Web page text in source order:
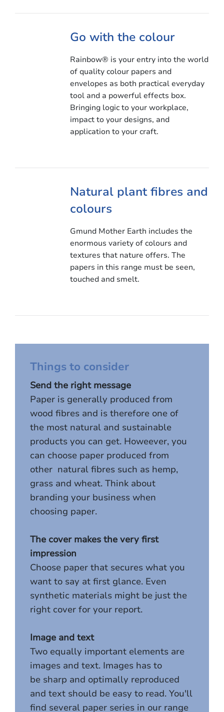
Go with the colour
Rainbow® is your entry into the world
of quality colour papers and
envelopes as both practical everyday
tool and a powerful effects box.
Bringing logic to your workplace,
impact to your designs, and
application to your craft.
Natural plant fibres and
colours
Gmund Mother Earth includes the
enormous variety of colours and
textures that nature offers. The
papers in this range must be seen,
touched and smelt.
Things to consider
Send the right message
Paper is generally produced from
wood fibres and is therefore one of
the most natural and sustainable
products you can get. Howeever, you
can choose paper produced from
other natural fibres such as hemp,
grass and wheat. Think about
branding your business when
choosing paper.
The cover makes the very first
impression
Choose paper that secures what you
want to say at first glance. Even
synthetic materials might be just the
right cover for your report.
Image and text
Two equally important elements are
images and text. Images has to
be sharp and optimally reproduced
and text should be easy to read. You'll
find several paper series in our range